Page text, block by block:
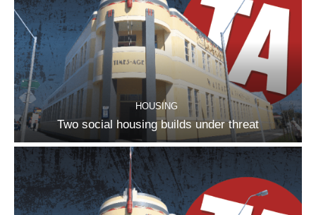
HOUSING
Two social housing builds under threat